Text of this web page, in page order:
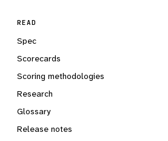
READ
Spec
Scorecards
Scoring methodologies
Research
Glossary
Release notes